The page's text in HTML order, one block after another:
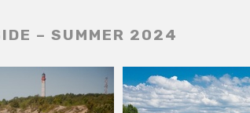
– SUMMER 2024